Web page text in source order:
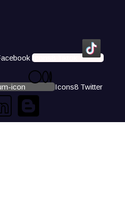
Icons8 Tiktok
icon Icons8 Twitter